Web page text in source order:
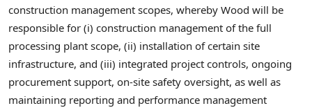
construction management scopes, whereby Wood will be
responsible for (i) construction management of the full
processing plant scope, (ii) installation of certain site
infrastructure, and (iii) integrated project controls, ongoing
procurement support, on-site safety oversight, as well as
maintaining reporting and performance management